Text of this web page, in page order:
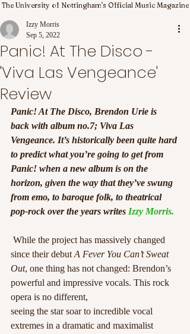
The University of Nottingham's Official Music Magazine
Panic! At The Disco -
'Viva Las Vengeance'
Review
Izzy Morris
Sep 5, 2022
Panic! At The Disco, Brendon Urie is
back with album no.7; Viva Las
Vengeance. It’s historically been quite hard
to predict what you’re going to get from
Panic! when a new album is on the
horizon, given the way that they’ve swung
from emo, to baroque folk, to theatrical
pop-rock over the years writes Izzy Morris.
since their debut A Fever You Can’t Sweat
Out, one thing has not changed: Brendon’s
powerful and impressive vocals. This rock
opera is no different,
seeing the star soar to incredible vocal
extremes in a dramatic and maximalist